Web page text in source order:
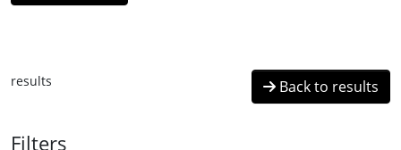
results Back to results
Filters